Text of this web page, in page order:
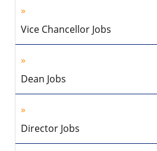
Vice Chancellor Jobs
Dean Jobs
Director Jobs